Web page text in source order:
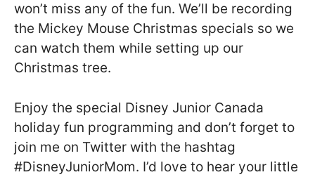
won’t miss any of the fun. We’ll be recording
the Mickey Mouse Christmas specials so we
can watch them while setting up our
Christmas tree.
Enjoy the special Disney Junior Canada
holiday fun programming and don’t forget to
join me on Twitter with the hashtag
#DisneyJuniorMom. I’d love to hear your little